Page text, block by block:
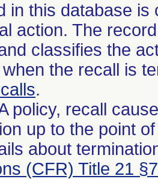
in this database
action. The
classifies the
the recall is
.
policy, recall
up to the point
about
(CFR) Title 21